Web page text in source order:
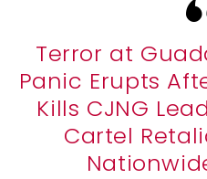
Terror at
Panic Erupts
Kills CJNG
Cartel